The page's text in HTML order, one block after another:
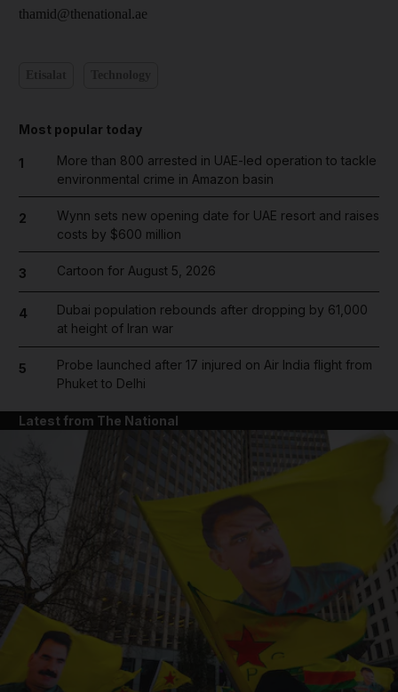
thamid@thenational.ae
Most popular today
1
More than 800 arrested in UAE-led operation to tackle
environmental crime in Amazon basin
2
Wynn sets new opening date for UAE resort and raises
costs by $600 million
3 Cartoon for August 5, 2026
4
Dubai population rebounds after dropping by 61,000
at height of Iran war
5
Probe launched after 17 injured on Air India flight from
Phuket to Delhi
Latest from The National